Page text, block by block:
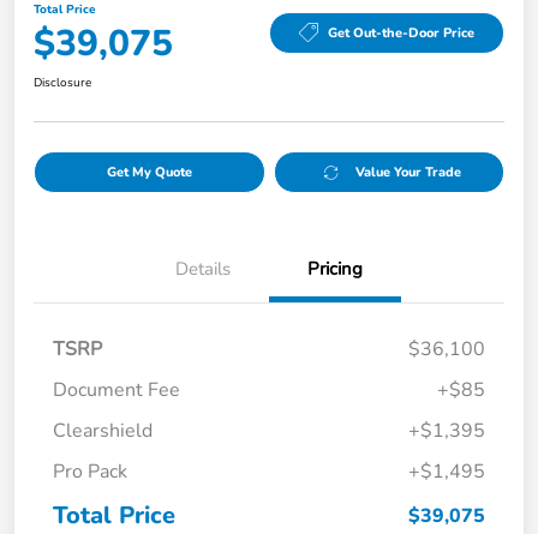
Total Price
$39,075 Get Out-the-Door Price
Disclosure
Get My Quote Value Your Trade
Details Pricing
TSRP
$36,100
Document Fee
+$85
Clearshield
+$1,395
Pro Pack
+$1,495
Total Price $39,075